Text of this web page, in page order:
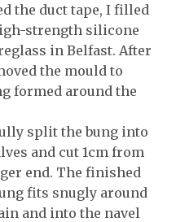
the duct tape, I filled
strength silicone
in Belfast. After
the mould to
formed around the
split the bung into
and cut 1cm from
end. The finished
fits snugly around
and into the navel